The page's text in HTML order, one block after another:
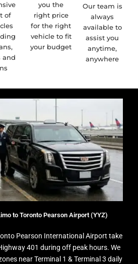
of
and
you the
right price
for the right
vehicle to fit
your budget
Our team is
always
available to
assist you
anytime,
anywhere
to Toronto Pearson Airport (YYZ)
Pearson International Airport take
401 during off peak hours. We
near Terminal 1 & Terminal 3 daily